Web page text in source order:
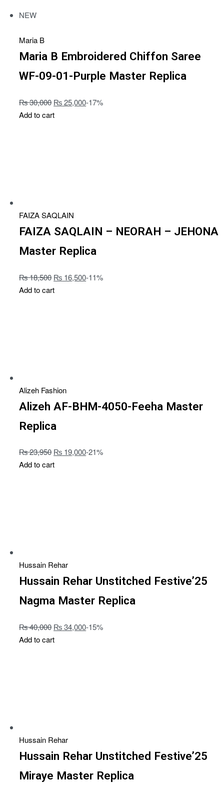
NEW
Maria B
Maria B Embroidered Chiffon Saree
WF-09-01-Purple Master Replica
₨30,000 ₨25,000-17%
Add to cart
FAIZA SAQLAIN
FAIZA SAQLAIN – NEORAH – JEHONA
Master Replica
₨18,500 ₨ 16,500-11%
Add to cart
Alizeh Fashion
Alizeh AF-BHM-4050-Feeha Master
Replica
₨23,950 ₨ 19,000-21%
Add to cart
Hussain Rehar
Hussain Rehar Unstitched Festive’25
Nagma Master Replica
₨40,000 ₨34,000-15%
Add to cart
Hussain Rehar
Hussain Rehar Unstitched Festive’25
Miraye Master Replica